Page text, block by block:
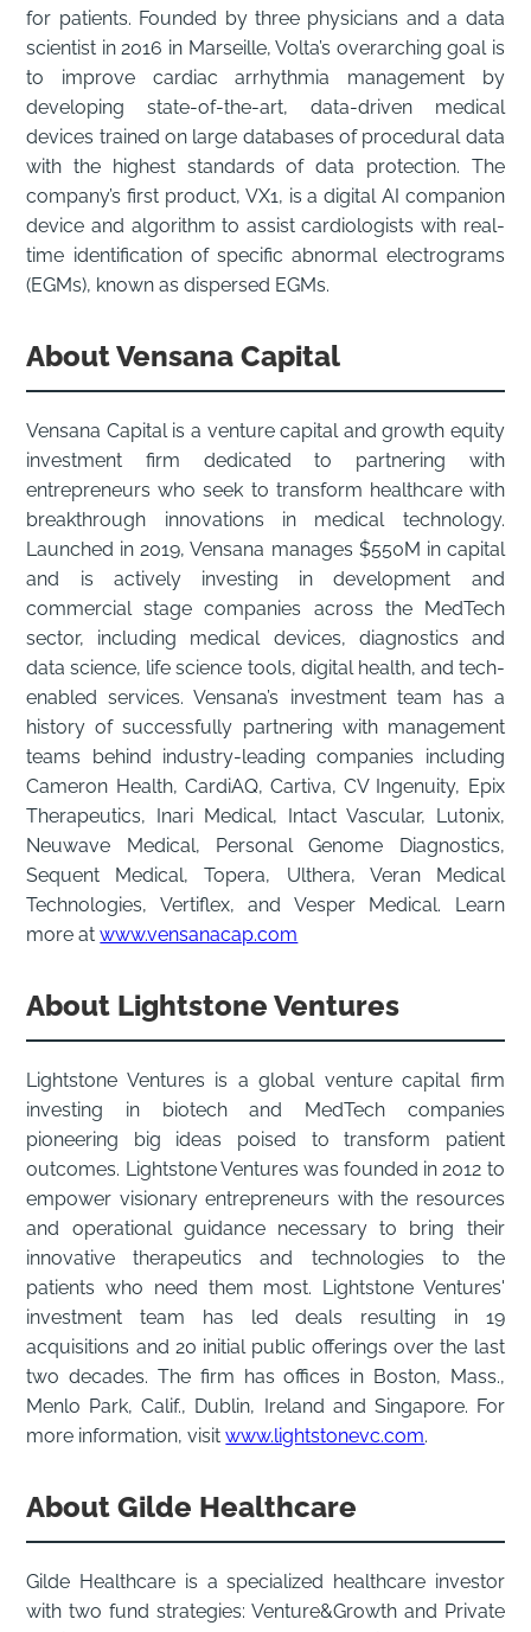
for patients. Founded by three physicians and a data
scientist in 2016 in Marseille, Volta’s overarching goal is
to improve cardiac arrhythmia management by
developing state-of-the-art, data-driven medical
devices trained on large databases of procedural data
with the highest standards of data protection. The
company’s first product, VX1, is a digital AI companion
device and algorithm to assist cardiologists with real-
time identification of specific abnormal electrograms
(EGMs), known as dispersed EGMs.
AboutVensana Capital
Vensana Capital is a venture capital and growth equity
investment firm dedicated to partnering with
entrepreneurs who seek to transform healthcare with
breakthrough innovations in medical technology.
Launched in 2019, Vensana manages $550M in capital
and is actively investing in development and
commercial stage companies across the MedTech
sector, including medical devices, diagnostics and
data science, life science tools, digital health, and tech-
enabled services. Vensana’s investment team has a
history of successfully partnering with management
teams behind industry-leading companies including
Cameron Health, CardiAQ, Cartiva, CV Ingenuity, Epix
Therapeutics, Inari Medical, Intact Vascular, Lutonix,
Neuwave Medical, Personal Genome Diagnostics,
Sequent Medical, Topera, Ulthera, Veran Medical
Technologies, Vertiflex, and Vesper Medical. Learn
more atwww.vensanacap.com
About Lightstone Ventures
Lightstone Ventures is a global venture capital firm
investing in biotech and MedTech companies
pioneering big ideas poised to transform patient
outcomes. Lightstone Ventures was founded in 2012 to
empower visionary entrepreneurs with the resources
and operational guidance necessary to bring their
innovative therapeutics and technologies to the
patients who need them most. Lightstone Ventures'
investment team has led deals resulting in 19
acquisitions and 20 initial public offerings over the last
two decades. The firm has offices in Boston, Mass.,
Menlo Park, Calif., Dublin, Ireland and Singapore. For
more information, visitwww.lightstonevc.com.
About Gilde Healthcare
Gilde Healthcare is a specialized healthcare investor
with two fund strategies: Venture&Growth and Private